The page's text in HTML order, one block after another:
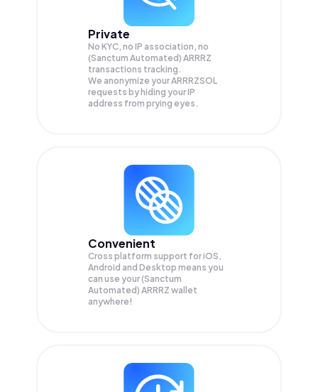
Private
No KYC, no IP association, no
(Sanctum Automated) ARRRZ
transactions tracking.
We anonymize yourARRRZSOL
requests by hiding your IP
address from prying eyes.
Convenient
Cross platform support for iOS,
Android and Desktop means you
can use your (Sanctum
Automated) ARRRZ wallet
anywhere!